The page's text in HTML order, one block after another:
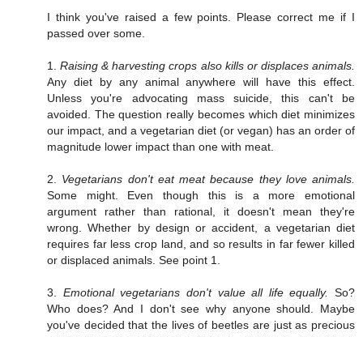
I think you've raised a few points. Please correct me if I
passed over some.
1.Raising & harvesting crops also kills or displaces animals.
Any diet by any animal anywhere will have this effect.
Unless you're advocating mass suicide, this can't be
avoided. The question really becomes which diet minimizes
our impact, and a vegetarian diet (or vegan) has an order of
magnitude lower impact than one with meat.
2. Vegetarians don't eat meat because they love animals.
Some might. Even though this is a more emotional
argument rather than rational, it doesn't mean they're
wrong. Whether by design or accident, a vegetarian diet
requires far less crop land, and so results in far fewer killed
or displaced animals. See point 1.
3. Emotional vegetarians don't value all life equally.
So?
Who does? And I don't see why anyone should. Maybe
you've decided that the lives of beetles are just as precious